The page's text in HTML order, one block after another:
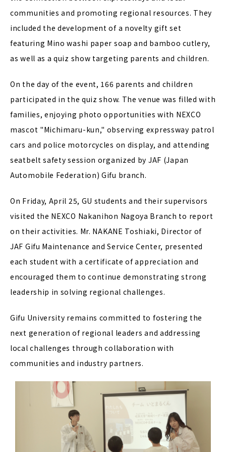
communities and promoting regional resources. They
included the development of a novelty gift set
featuring Mino washi paper soap and bamboo cutlery,
as well as a quiz show targeting parents and children.
On the day of the event, 166 parents and children
participated in the quiz show. The venue was filled with
families, enjoying photo opportunities with NEXCO
mascot "Michimaru-kun," observing expressway patrol
cars and police motorcycles on display, and attending
seatbelt safety session organized by JAF (Japan
Automobile Federation) Gifu branch.
On Friday, April 25, GU students and their supervisors
visited the NEXCO Nakanihon Nagoya Branch to report
on their activities. Mr. NAKANE Toshiaki, Director of
JAF Gifu Maintenance and Service Center, presented
each student with a certificate of appreciation and
encouraged them to continue demonstrating strong
leadership in solving regional challenges.
Gifu University remains committed to fostering the
next generation of regional leaders and addressing
local challenges through collaboration with
communities and industry partners.